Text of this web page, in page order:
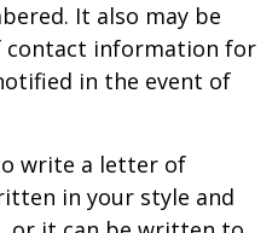
It also may be
contact information for
in the event of
write a letter of
in your style and